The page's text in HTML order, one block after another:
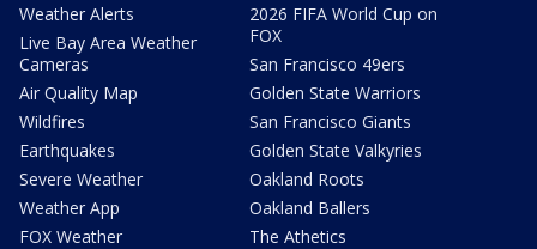
Weather Alerts
Live Bay Area Weather
Cameras
Air Quality Map
Wildfires
Earthquakes
Severe Weather
Weather App
FOX Weather
2026 FIFA World Cup on
FOX
San Francisco 49ers
Golden State Warriors
San Francisco Giants
Golden State Valkyries
Oakland Roots
Oakland Ballers
The Athetics